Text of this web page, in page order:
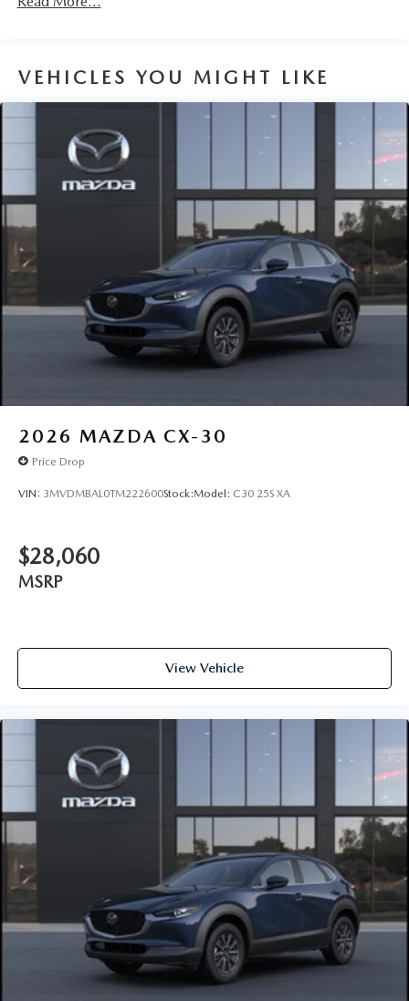
Parking Brake
VEHICLES YOU MIGHT LIKE
2026 MAZDA CX-30
Price Drop
VIN: 3MVDMBAL0TM222600Stock:Model: C30 25S XA
$28,060
MSRP
View Vehicle